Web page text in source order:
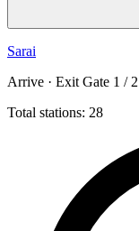
Sarai
Arrive · Exit Gate 1 / 2
Total stations: 28